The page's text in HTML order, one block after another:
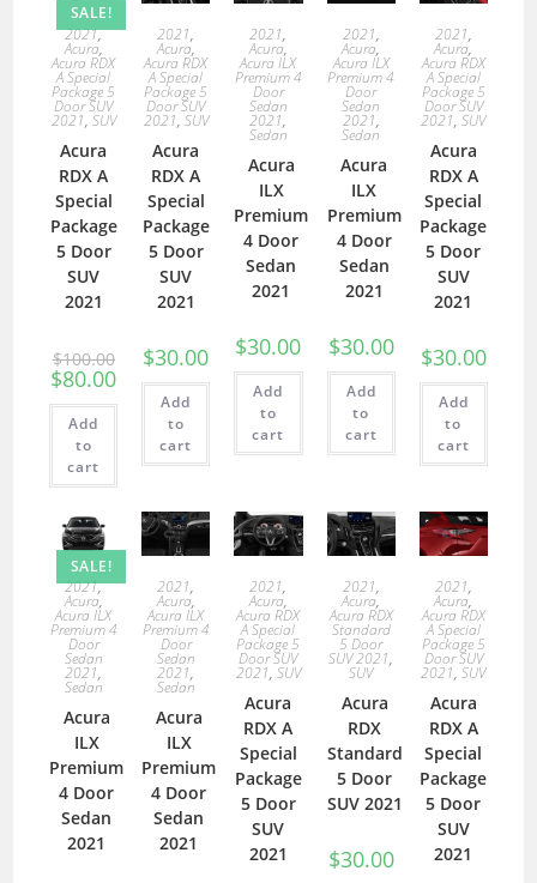
SALE!
2021,
Acura,
Acura RDX
A Special
Package 5
Door SUV
2021, SUV
Acura
RDX A
Special
Package
5 Door
SUV
2021
$100.00
$80.00
Add
to
cart
2021,
Acura,
Acura RDX
A Special
Package 5
Door SUV
2021, SUV
Acura
RDX A
Special
Package
5 Door
SUV
2021
$30.00
Add
to
cart
2021,
Acura,
Acura ILX
Premium 4
Door
Sedan
2021,
Sedan
Acura
ILX
Premium
4 Door
Sedan
2021
$30.00
Add
to
cart
2021,
Acura,
Acura ILX
Premium 4
Door
Sedan
2021,
Sedan
Acura
ILX
Premium
4 Door
Sedan
2021
$30.00
Add
to
cart
2021,
Acura,
Acura RDX
A Special
Package 5
Door SUV
2021,SUV
Acura
RDX A
Special
Package
5 Door
SUV
2021
$30.00
Add
to
cart
SALE!
2021,
Acura,
Acura ILX
Premium 4
Door
Sedan
2021,
Sedan
Acura
ILX
Premium
4 Door
Sedan
2021
2021,
Acura,
Acura ILX
Premium 4
Door
Sedan
2021,
Sedan
Acura
ILX
Premium
4 Door
Sedan
2021
2021,
Acura,
Acura RDX
A Special
Package 5
Door SUV
2021, SUV
Acura
RDX A
Special
Package
5 Door
SUV
2021
2021,
Acura,
Acura RDX
Standard
5 Door
SUV 2021,
SUV
Acura
RDX
Standard
5 Door
SUV 2021
$30.00
2021,
Acura,
Acura RDX
A Special
Package 5
Door SUV
2021,SUV
Acura
RDX A
Special
Package
5 Door
SUV
2021